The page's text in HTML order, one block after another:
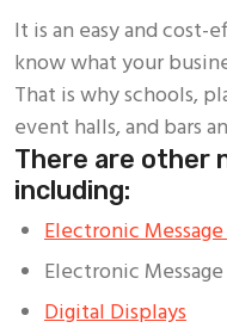
It is an easy and
know what your
That is why schools,
event halls, and bars
There are other
including:
Electronic
Electronic Message
Digital Displays